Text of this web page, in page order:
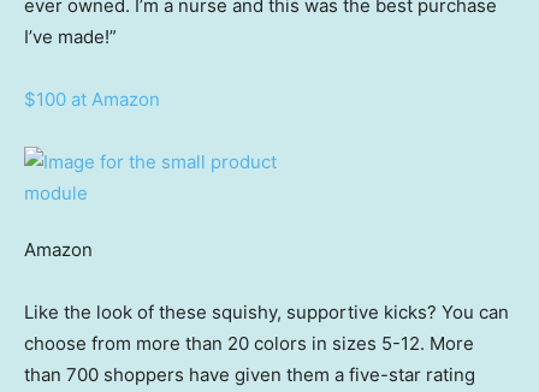
ever owned. I’m a nurse and this was the best purchase
I’ve made!”
$100 at Amazon
Amazon
Like the look of these squishy, supportive kicks? You can
choose from more than 20 colors in sizes 5-12. More
than 700 shoppers have given them a five-star rating